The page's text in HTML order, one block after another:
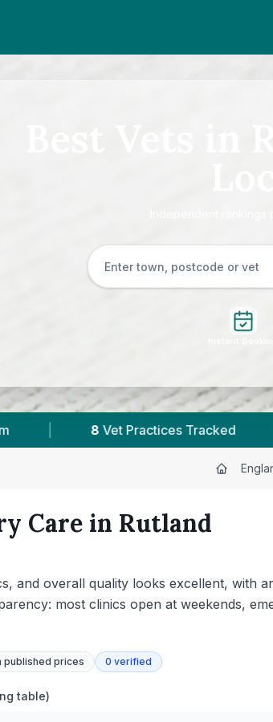
Best Vets in
Independent
Average Rating | 754 Reviews
Care in Rutland
and overall quality looks excellent, with
most clinics open at weekends,
published prices 0 verified
table)